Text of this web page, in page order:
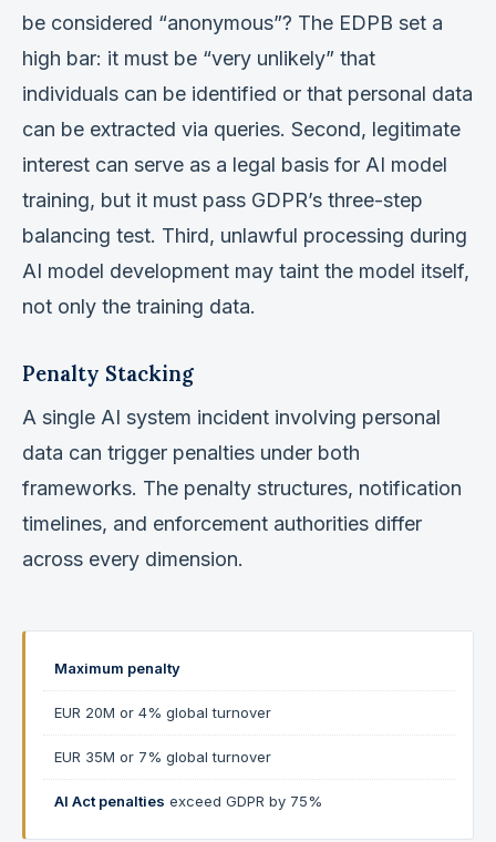
be considered “anonymous”? The EDPB set a
high bar: it must be “very unlikely” that
individuals can be identified or that personal data
can be extracted via queries. Second, legitimate
interest can serve as a legal basis for AI model
training, but it must pass GDPR’s three-step
balancing test. Third, unlawful processing during
AI model development may taint the model itself,
not only the training data.
Penalty Stacking
A single AI system incident involving personal
data can trigger penalties under both
frameworks. The penalty structures, notification
timelines, and enforcement authorities differ
across every dimension.
Maximum penalty
EUR 20M or 4% global turnover
EUR 35M or 7% global turnover
AI Act penalties exceed GDPR by 75%